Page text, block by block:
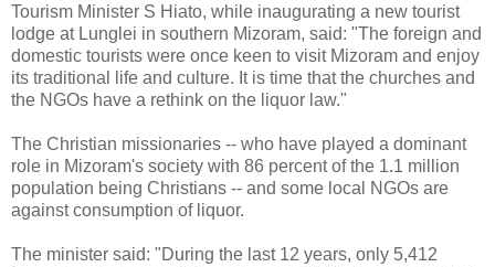
Tourism Minister S Hiato, while inaugurating a new tourist
lodge at Lunglei in southern Mizoram, said: "The foreign and
domestic tourists were once keen to visit Mizoram and enjoy
its traditional life and culture. It is time that the churches and
the NGOs have a rethink on the liquor law."
The Christian missionaries -- who have played a dominant
role in Mizoram's society with 86 percent of the 1.1 million
population being Christians -- and some local NGOs are
against consumption of liquor.
The minister said: "During the last 12 years, only 5,412